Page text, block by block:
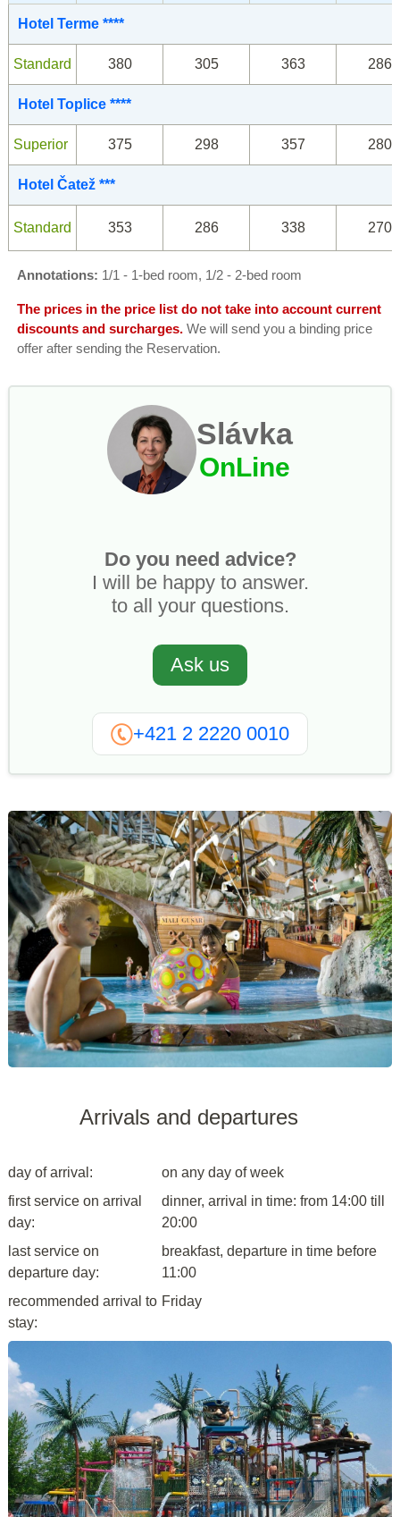
Hotel Terme ****
Standard 380 305 363 286
Hotel Toplice ****
Superior 375 298 357 280
Hotel Čatež ***
Standard 353 286 338 270
Annotations: 1/1 - 1-bed room, 1/2 - 2-bed room
The prices in the price list do not take into account current
discounts and surcharges. We will send you a binding price
offer after sending the Reservation.
Slávka
OnLine
Do you need advice?
I will be happy to answer.
to all your questions.
Ask us
+421 2 2220 0010
Arrivals and departures
day of arrival:
on any day of week
first service on arrival
day:
dinner, arrival in time: from 14:00 till
20:00
last service on
departure day:
breakfast, departure in time before
11:00
recommended arrival to
stay:
Friday